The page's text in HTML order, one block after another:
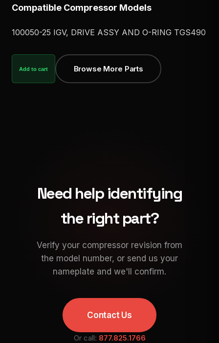
Compatible Compressor Models
100050-25 IGV, DRIVE ASSY AND O-RING TGS490
Add to cart Browse More Parts
Need help identifying
the right part?
Verify your compressor revision from
the model number, or send us your
nameplate and we'll confirm.
Contact Us
Or call: 877.825.1766